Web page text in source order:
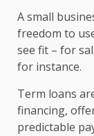
A small
freedom to
see fit – for
for instance.
Term loans
financing,
predictable